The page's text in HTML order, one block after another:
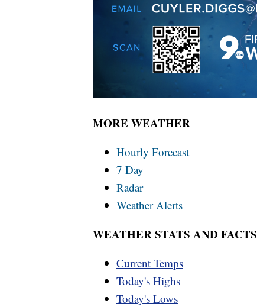
MORE WEATHER
Hourly Forecast
7 Day
Radar
Weather Alerts
WEATHER STATS AND FACTS
Current Temps
Today's Highs
Today's Lows